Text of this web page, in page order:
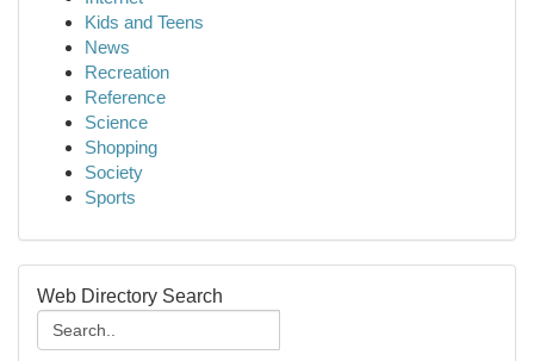
Kids and Teens
News
Recreation
Reference
Science
Shopping
Society
Sports
Web Directory Search